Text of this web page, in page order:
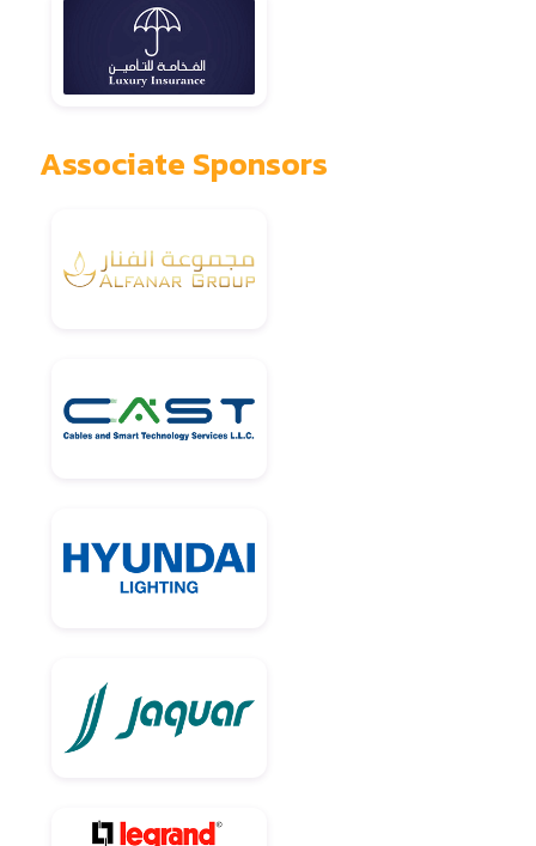
Associate Sponsors